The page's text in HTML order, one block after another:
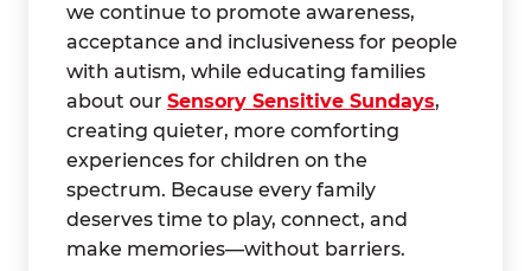
we continue to promote awareness,
acceptance and inclusiveness for people
with autism, while educating families
about our Sensory Sensitive Sundays,
creating quieter, more comforting
experiences for children on the
spectrum. Because every family
deserves time to play, connect, and
make memories—without barriers.